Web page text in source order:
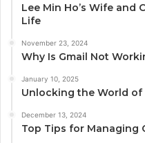
Lee Min Ho’s Wife and
Life
November 23, 2024
Why Is Gmail Not
January 10, 2025
Unlocking the World of
December 13, 2024
Top Tips for Managing